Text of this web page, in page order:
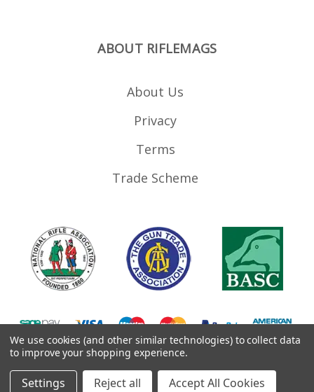
ABOUT RIFLEMAGS
About Us
Privacy
Terms
Trade Scheme
©2026RifleMags.co.uk | Nottingham, United Kingdom.
We use cookies (and other similar technologies) to collect data
to improve your shopping experience.
Settings Reject all Accept All Cookies